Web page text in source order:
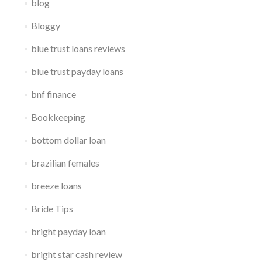
blog
Bloggy
blue trust loans reviews
blue trust payday loans
bnf finance
Bookkeeping
bottom dollar loan
brazilian females
breeze loans
Bride Tips
bright payday loan
bright star cash review